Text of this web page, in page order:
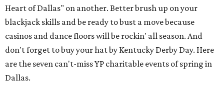
Heart of Dallas" on another. Better brush up on your
blackjack skills and be ready to bust a move because
casinos and dance floors will be rockin' all season. And
don't forget to buy your hat by Kentucky Derby Day. Here
are the seven can't-miss YP charitable events of spring in
Dallas.